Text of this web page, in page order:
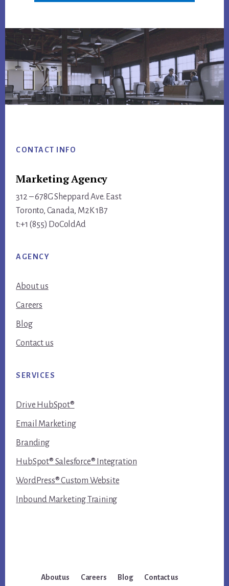
CONTACT INFO
Marketing Agency
312 – 678G Sheppard Ave. East
Toronto, Canada, M2K 1B7
t:+1 (855) DoColdAd
AGENCY
About us
Careers
Blog
Contact us
SERVICES
Drive HubSpot®
Email Marketing
Branding
HubSpot® Salesforce® Integration
WordPress® Custom Website
Inbound Marketing Training
About us Careers Blog Contact us